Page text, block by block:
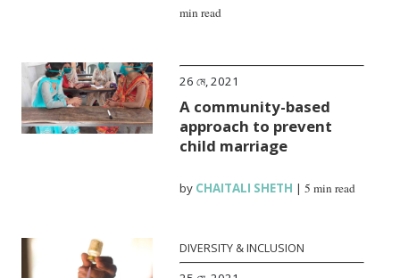
min read
26 মে, 2021
A community-based
approach to prevent
child marriage
by CHAITALI SHETH |5 min read
DIVERSITY & INCLUSION